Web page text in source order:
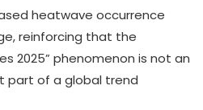
heatwave occurrence
reinforcing that the
2025” phenomenon is not an
part of a global trend